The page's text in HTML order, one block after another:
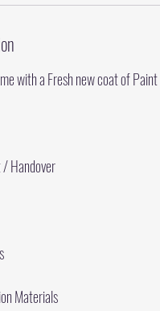
with a Fresh new coat of Paint
Handover
Materials